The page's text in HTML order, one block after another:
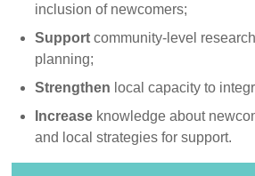
inclusion of newcomers;
Support community-level
planning;
Strengthen local capacity to
Increaseknowledge about
and local strategies for support.